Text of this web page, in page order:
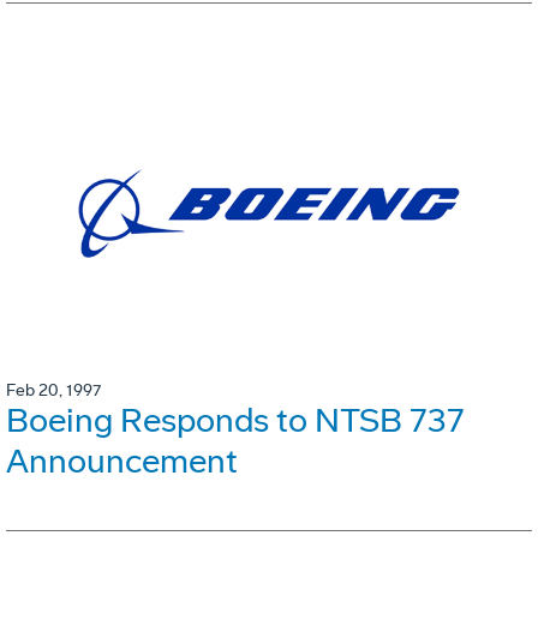
Feb 20, 1997
Boeing Responds to NTSB 737
Announcement